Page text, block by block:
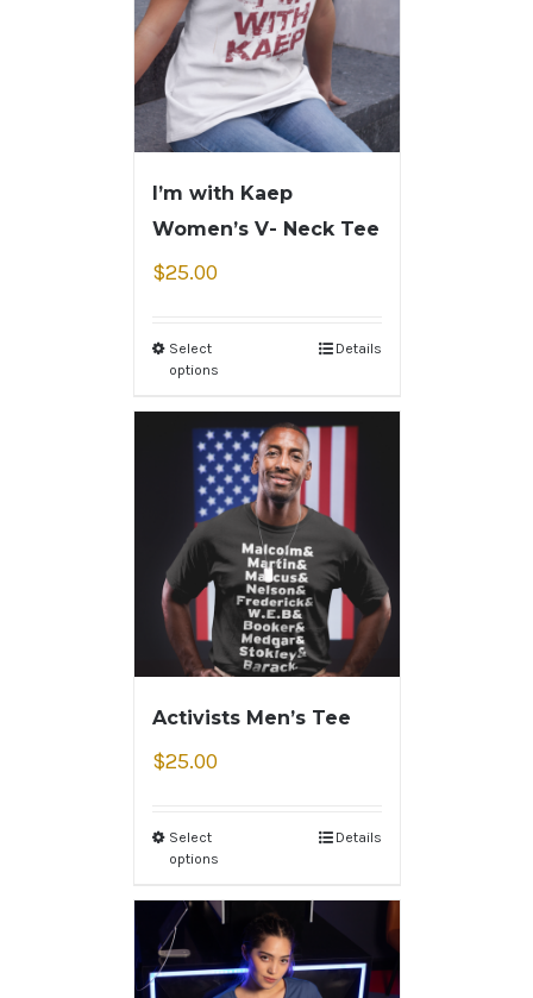
I’m with Kaep
Women’s V- Neck Tee
$25.00
Select
options
Details
Activists Men’s Tee
$25.00
Select
options
Details